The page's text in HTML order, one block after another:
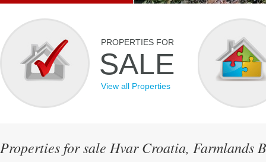
PROPERTIES FOR
SALE
View all Properties
Properties for sale Hvar Croatia, Farmlands